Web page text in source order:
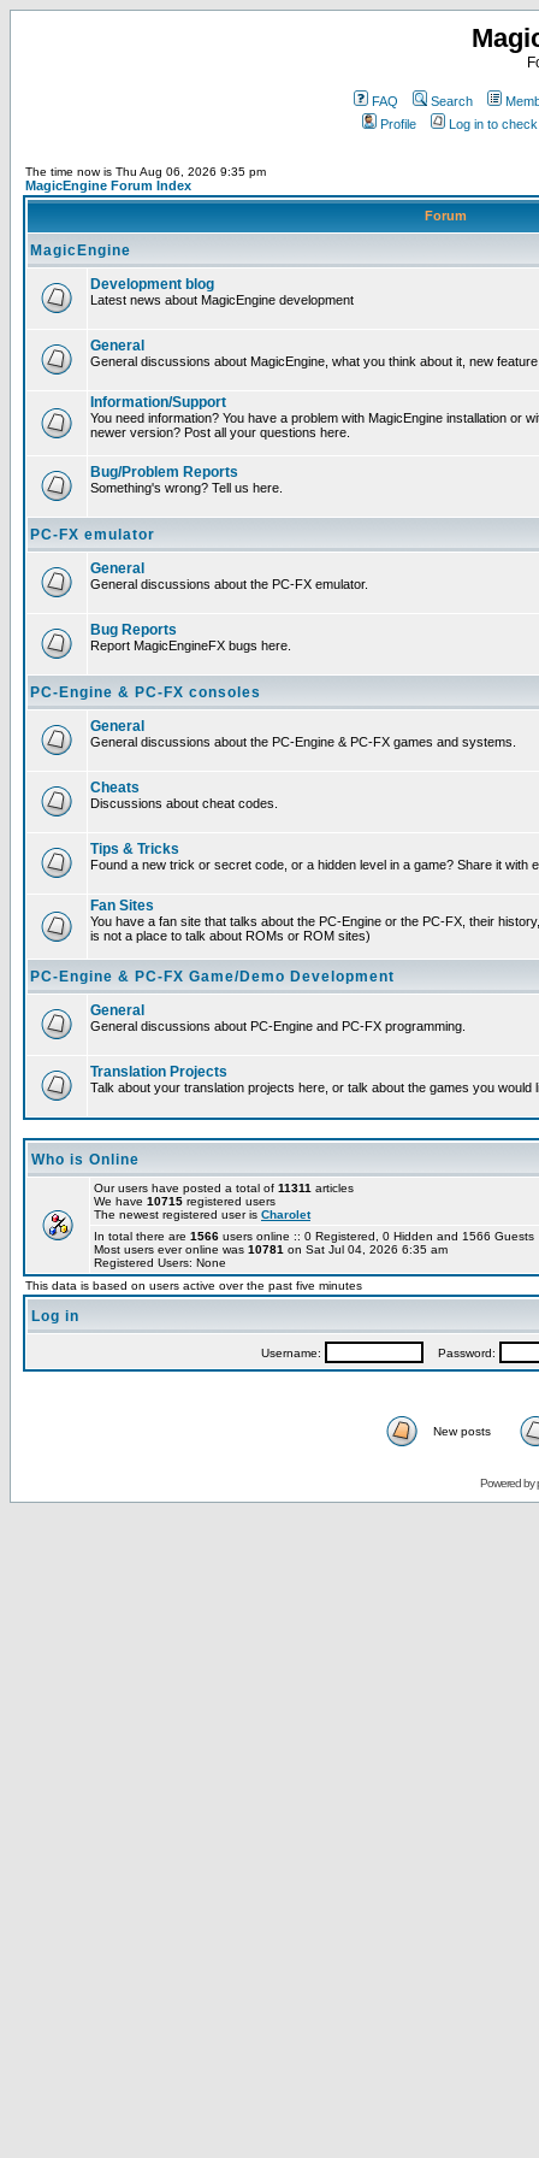
FAQ Search
Profile
Log in to
The time now is Thu Aug 06, 2026 9:35 pm
MagicEngine Forum Index
Forum
MagicEngine
Development blog
Latest news about MagicEngine development
General
General discussions about MagicEngine, what you think about it, new
Information/Support
You need information? You have a problem with MagicEngine installation or
newer version? Post all your questions here.
Bug/Problem Reports
Something's wrong? Tell us here.
PC-FX emulator
General
General discussions about the PC-FX emulator.
Bug Reports
Report MagicEngineFX bugs here.
PC-Engine & PC-FX consoles
General
General discussions about the PC-Engine & PC-FX games and systems.
Cheats
Discussions about cheat codes.
Tips & Tricks
Found a new trick or secret code, or a hidden level in a game? Share it with
Fan Sites
You have a fan site that talks about the PC-Engine or the PC-FX, their
is not a place to talk about ROMs or ROM sites)
PC-Engine & PC-FX Game/Demo Development
General
General discussions about PC-Engine and PC-FX programming.
Translation Projects
Talk about your translation projects here, or talk about the games you would
Who is Online
Our users have posted a total of 11311 articles
We have 10715 registered users
The newest registered user is Charolet
In total there are 1566 users online :: 0 Registered, 0 Hidden and 1566
Most users ever online was 10781 on Sat Jul 04, 2026 6:35 am
Registered Users: None
This data is based on users active over the past five minutes
Log in
Username: Password:
New posts
Powered by